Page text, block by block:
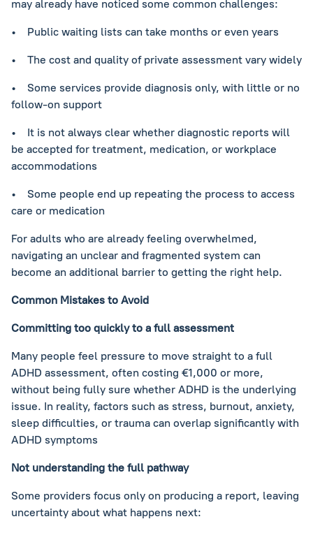
may already have noticed some common challenges:
• Public waiting lists can take months or even years
• The cost and quality of private assessment vary widely
• Some services provide diagnosis only, with little or no
follow-on support
• It is not always clear whether diagnostic reports will
be accepted for treatment, medication, or workplace
accommodations
• Some people end up repeating the process to access
care or medication
For adults who are already feeling overwhelmed,
navigating an unclear and fragmented system can
become an additional barrier to getting the right help.
Common Mistakes to Avoid
Committing too quickly to a full assessment
Many people feel pressure to move straight to a full
ADHD assessment, often costing €1,000 or more,
without being fully sure whether ADHD is the underlying
issue. In reality, factors such as stress, burnout, anxiety,
sleep difficulties, or trauma can overlap significantly with
ADHD symptoms
Not understanding the full pathway
Some providers focus only on producing a report, leaving
uncertainty about what happens next: